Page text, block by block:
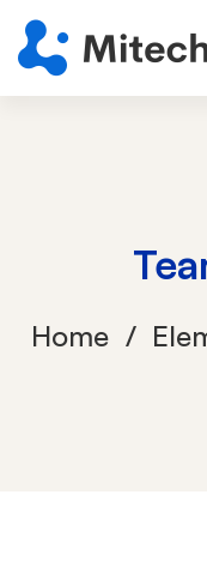
Home